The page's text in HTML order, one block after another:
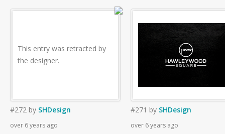
This entry was retracted by
the designer.
#272 by SHDesign
over 6 years ago
#271 by SHDesign
over 6 years ago